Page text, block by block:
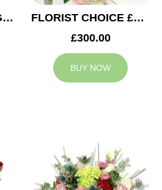
SWEET EXTRAVAGANZA
FLORIST CHOICE £300
£300.00
BUY NOW